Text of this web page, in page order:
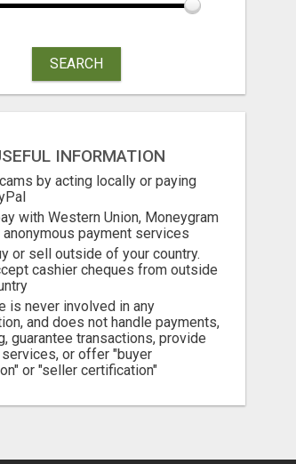
AUTOMATED SYSTEM WITH CALL CENTER MAKES MONEY FOR YOU ON AUTOPILOT- $200, $400, $800, $1500 + DAILY!
2026
Free
SEARCH
INFORMATION
by acting locally or paying
with Western Union, Moneygram
anonymous payment services
or sell outside of your country.
cashier cheques from outside
is never involved in any
and does not handle payments,
guarantee transactions, provide
or offer "buyer
or "seller certification"